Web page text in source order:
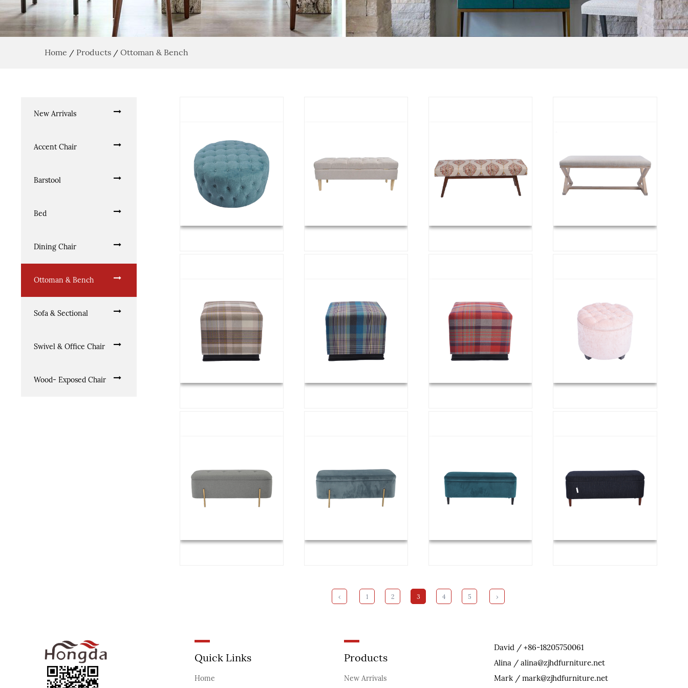
Home / Products / Ottoman & Bench
New Arrivals
Accent Chair
Barstool
Bed
Dining Chair
Ottoman & Bench
Sofa & Sectional
Swivel & Office Chair
Wood- Exposed Chair
‹ 1 2 3 4 5 ›
Quick Links
Home
Products
New Arrivals
David / +86-18205750061
Alina / alina@zjhdfurniture.net
Mark / mark@zjhdfurniture.net